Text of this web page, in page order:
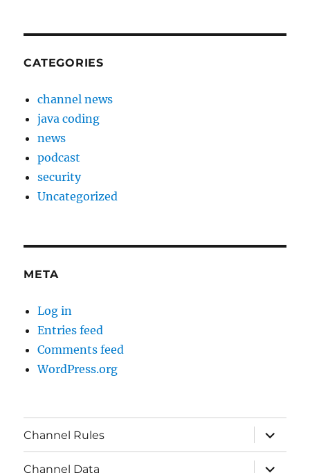
CATEGORIES
channel news
java coding
news
podcast
security
Uncategorized
META
Log in
Entries feed
Comments feed
WordPress.org
Channel Rules
expand
child
menu
Channel Data
expand